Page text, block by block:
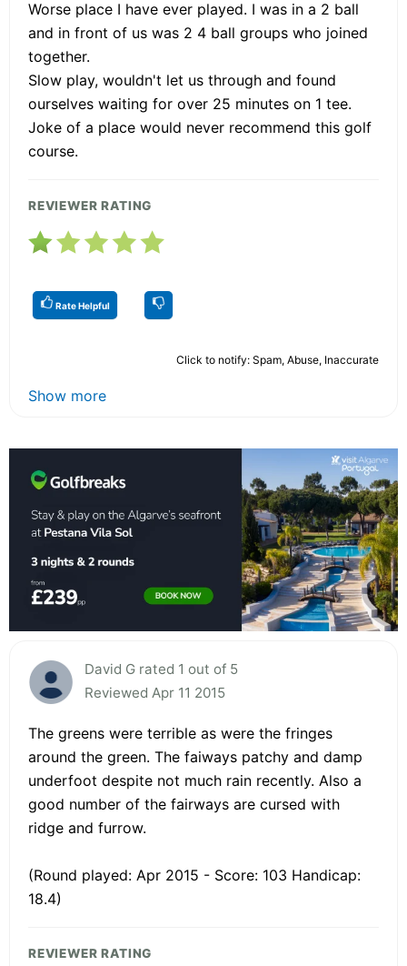
Worse place I have ever played. I was in a 2 ball
and in front of us was 2 4 ball groups who joined
together.
Slow play, wouldn't let us through and found
ourselves waiting for over 25 minutes on 1 tee.
Joke of a place would never recommend this golf
course.
REVIEWER RATING
Rate Helpful
Click to notify: Spam, Abuse, Inaccurate
Show more
David G rated 1 out of 5
Reviewed Apr 11 2015
The greens were terrible as were the fringes
around the green. The faiways patchy and damp
underfoot despite not much rain recently. Also a
good number of the fairways are cursed with
ridge and furrow.
(Round played: Apr 2015 - Score: 103 Handicap:
18.4)
REVIEWER RATING